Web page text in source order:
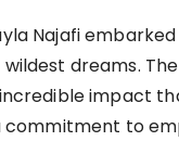
Najafi
dreams.
impact
commitment to